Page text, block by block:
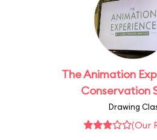
The Animation
Conservation
Drawing
(Our